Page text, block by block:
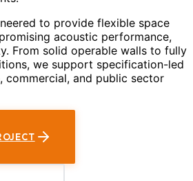
to provide flexible space
acoustic performance,
From solid operable walls to fully
we support specification-led
commercial, and public sector